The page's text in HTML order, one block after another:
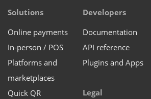
Solutions
Online payments
In-person / POS
Platforms and
marketplaces
Quick QR
Developers
Documentation
API reference
Plugins and Apps
Legal